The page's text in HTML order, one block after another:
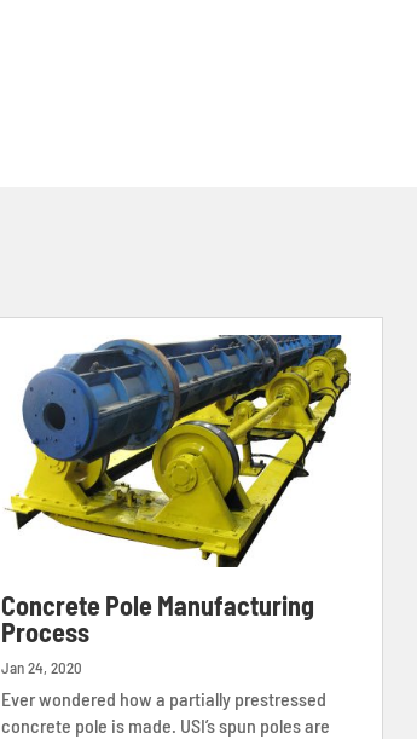
Concrete Pole Manufacturing
Process
Jan 24, 2020
Ever wondered how a partially prestressed
concrete pole is made. USI’s spun poles are